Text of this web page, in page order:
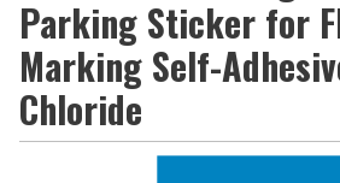
Parking Sticker for
Marking Self-
Chloride